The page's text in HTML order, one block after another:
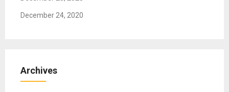
December 24, 2020
Archives